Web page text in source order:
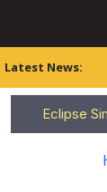
Latest News:
Eclipse